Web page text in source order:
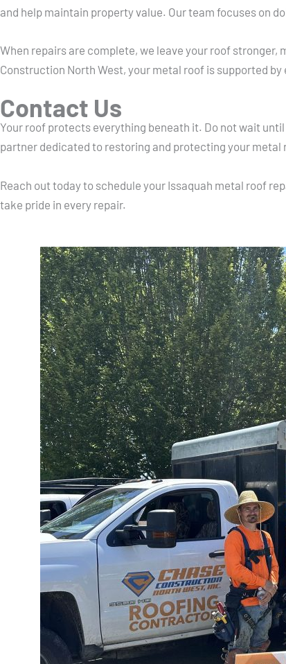
and help maintain property value. Our team focuses on
When repairs are complete, we leave your roof stronger,
Construction North West, your metal roof is supported
Contact Us
Your roof protects everything beneath it. Do not wait
partner dedicated to restoring and protecting your metal
Reach out today to schedule your Issaquah metal roof
take pride in every repair.